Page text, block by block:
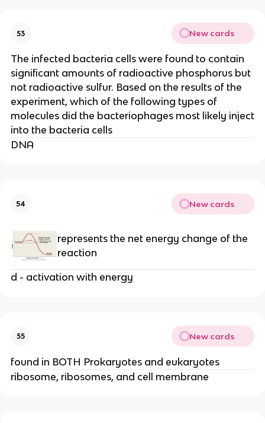
53 New cards
The infected bacteria cells were found to contain
significant amounts of radioactive phosphorus but
not radioactive sulfur. Based on the results of the
experiment, which of the following types of
molecules did the bacteriophages most likely inject
into the bacteria cells
DNA
54 New cards
represents the net energy change of the
reaction
d - activation with energy
55 New cards
found in BOTH Prokaryotes and eukaryotes
ribosome, ribosomes, and cell membrane